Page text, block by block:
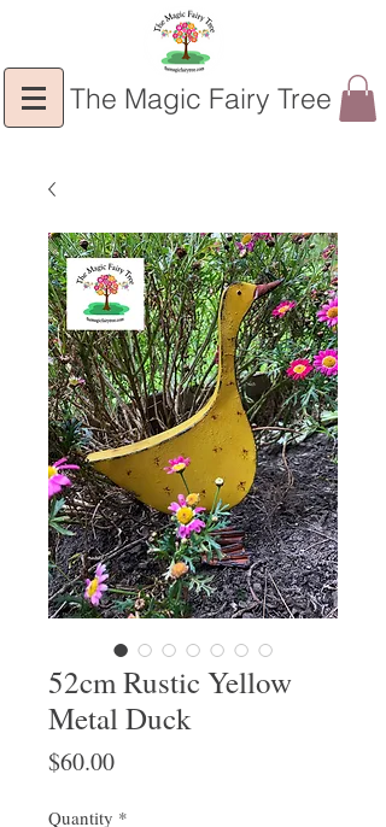
The Magic Fairy Tree
52cm Rustic Yellow
Metal Duck
$60.00Price
Quantity *